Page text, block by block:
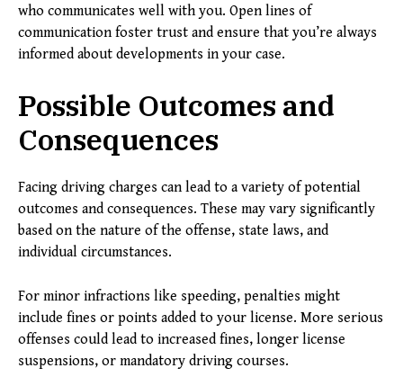
who communicates well with you. Open lines of
communication foster trust and ensure that you’re always
informed about developments in your case.
Possible Outcomes and
Consequences
Facing driving charges can lead to a variety of potential
outcomes and consequences. These may vary significantly
based on the nature of the offense, state laws, and
individual circumstances.
For minor infractions like speeding, penalties might
include fines or points added to your license. More serious
offenses could lead to increased fines, longer license
suspensions, or mandatory driving courses.